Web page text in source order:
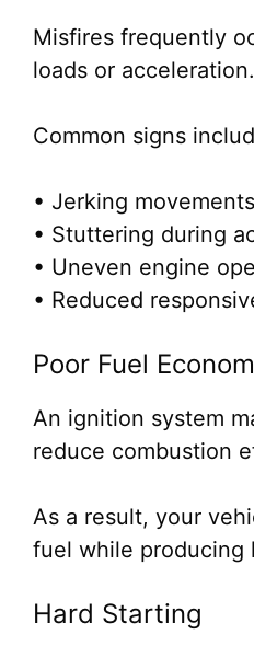
Misfires frequently
loads or acceleration.
Common signs
• Jerking movements
• Stuttering during
• Uneven engine
• Reduced
Poor Fuel
An ignition system
reduce combustion
As a result, your
fuel while producing
Hard Starting